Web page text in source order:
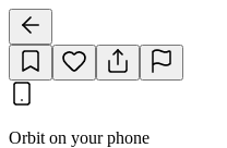
Orbit on your phone